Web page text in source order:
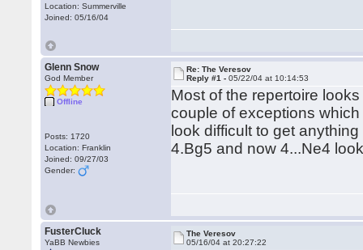
Location: Summerville
Joined: 05/16/04
Glenn Snow
God Member
Offline
Posts: 1720
Location: Franklin
Joined: 09/27/03
Gender:
Re: The Veresov
Reply #1 -05/22/04 at 10:14:53
Most of the repertoire
couple of exceptions
look difficult to get
4.Bg5 and now 4...Ne4
FusterCluck
YaBB Newbies
The Veresov
05/16/04 at 20:27:22